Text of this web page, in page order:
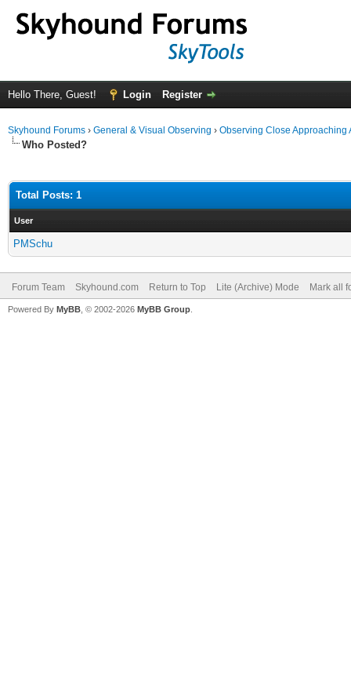
Hello There, Guest! Login Register
Skyhound Forums › General & Visual Observing › Observing Close Approaching
Who Posted?
Total Posts: 1
User
PMSchu
Forum Team Skyhound.com Return to Top Lite (Archive) Mode Mark all
Powered By MyBB , © 2002-2026 MyBB Group